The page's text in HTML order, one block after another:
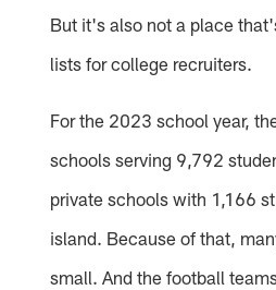
But it's also not a place
lists for college recruiters.
For the 2023 school year,
schools serving 9,792
private schools with 1,166
island. Because of that,
small. And the football